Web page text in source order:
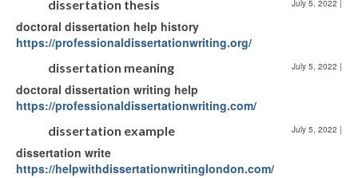
dissertation thesis July 5, 2022 |
doctoral dissertation help history
https://professionaldissertationwriting.org/
dissertation meaning July 5, 2022 |
doctoral dissertation writing help
https://professionaldissertationwriting.com/
dissertation example July 5, 2022 |
dissertation write
https://helpwithdissertationwritinglondon.com/